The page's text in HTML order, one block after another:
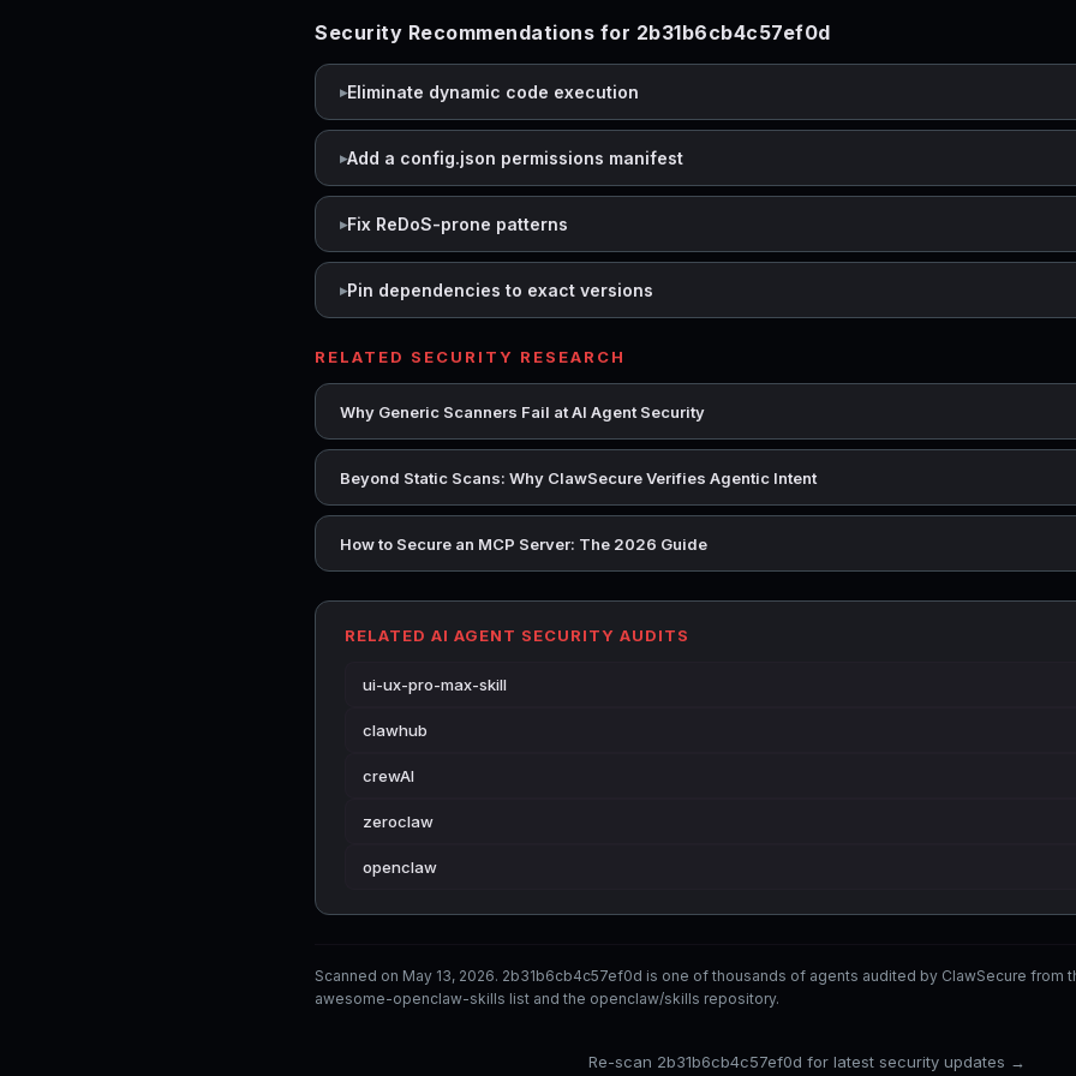
Security Recommendations for 2b31b6cb4c57ef0d
Eliminate dynamic code execution
Add a config.json permissions manifest
Fix ReDoS-prone patterns
Pin dependencies to exact versions
RELATED SECURITY RESEARCH
Why Generic Scanners Fail at AI Agent Security
Beyond Static Scans: Why ClawSecure Verifies Agentic Intent
How to Secure an MCP Server: The 2026 Guide
RELATED AI AGENT SECURITY AUDITS
ui-ux-pro-max-skill
clawhub
crewAI
zeroclaw
openclaw
Scanned on May 13, 2026. 2b31b6cb4c57ef0d is one of thousands of agents audited by ClawSecure from
awesome-openclaw-skills list and the openclaw/skills repository.
Re-scan 2b31b6cb4c57ef0d for latest security updates →